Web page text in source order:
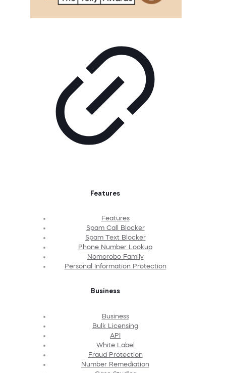
Features
Features
Spam Call Blocker
Spam Text Blocker
Phone Number Lookup
Nomorobo Family
Personal Information Protection
Business
Business
Bulk Licensing
API
White Label
Fraud Protection
Number Remediation